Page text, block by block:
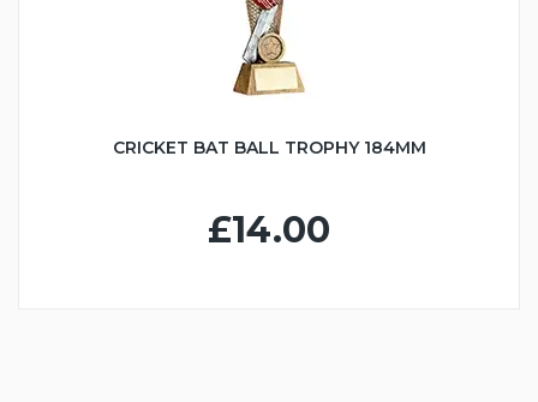
CRICKET BAT BALL TROPHY 184MM
£14.00